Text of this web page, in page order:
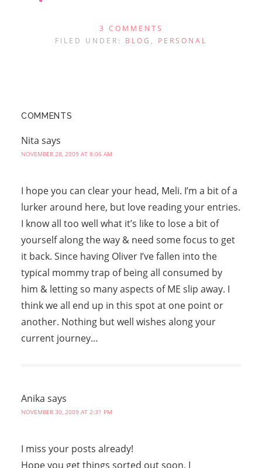
3 COMMENTS
FILED UNDER: BLOG , PERSONAL
COMMENTS
Nita says
NOVEMBER 28, 2009 AT 8:06 AM
I hope you can clear your head, Meli. I’m a bit of a
lurker around here, but love reading your entries.
I know all too well what it’s like to lose a bit of
yourself along the way & need some focus to get
it back. Since having Oliver I’ve fallen into the
typical mommy trap of being all consumed by
him & letting so many aspects of ME slip away. I
think we all end up in this spot at one point or
another. Nothing but well wishes along your
current journey…
Anika says
NOVEMBER 30, 2009 AT 2:31 PM
I miss your posts already!
Hope you get things sorted out soon. I